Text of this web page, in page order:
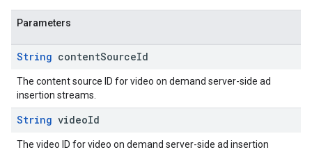
Parameters
String contentSourceId
The content source ID for video on demand server-side ad
insertion streams.
String videoId
The video ID for video on demand server-side ad insertion